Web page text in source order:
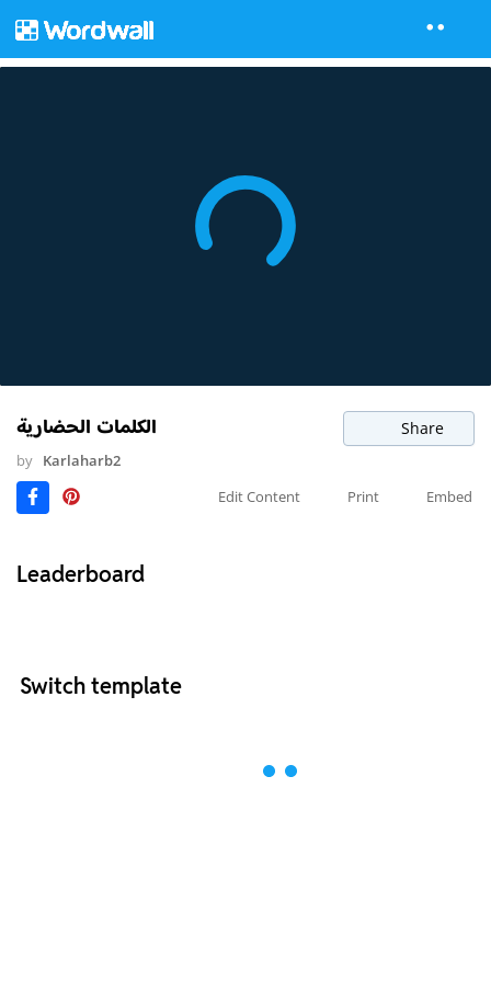
الكلمات الحضارية Share
by Karlaharb2
Edit Content
Print Embed
Leaderboard
Switch template